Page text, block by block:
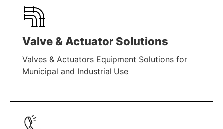
Valve & Actuator Solutions
Valves & Actuators Equipment Solutions for
Municipal and Industrial Use
LEARN MORE